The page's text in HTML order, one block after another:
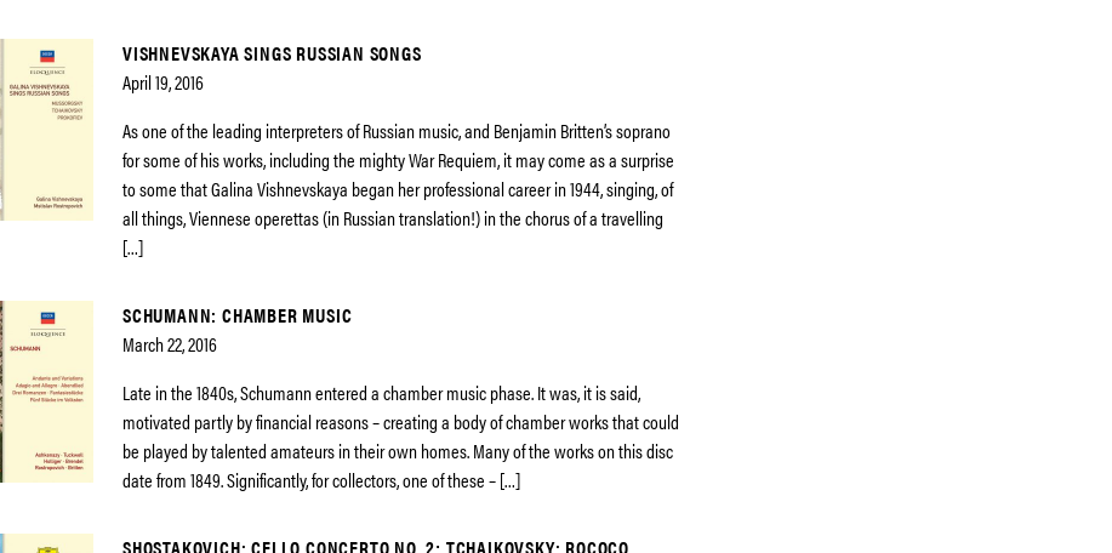
VISHNEVSKAYA SINGS RUSSIAN SONGS
April 19, 2016
As one of the leading interpreters of Russian music, and Benjamin Britten’s soprano
for some of his works, including the mighty War Requiem, it may come as a surprise
to some that Galina Vishnevskaya began her professional career in 1944, singing, of
all things, Viennese operettas (in Russian translation!) in the chorus of a travelling
[…]
SCHUMANN: CHAMBER MUSIC
March 22, 2016
Late in the 1840s, Schumann entered a chamber music phase. It was, it is said,
motivated partly by financial reasons – creating a body of chamber works that could
be played by talented amateurs in their own homes. Many of the works on this disc
date from 1849. Significantly, for collectors, one of these – […]